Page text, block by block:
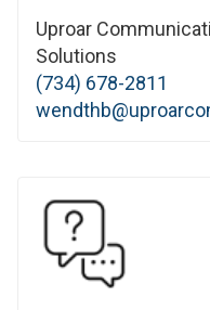
Uproar
Solutions
(734) 678-2811